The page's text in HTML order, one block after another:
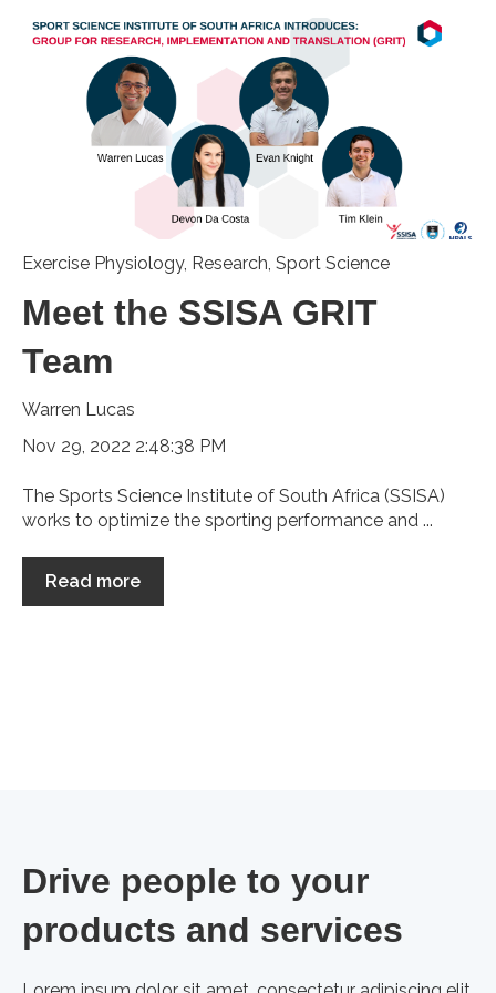
Exercise Physiology, Research, Sport Science
Meet the SSISA GRIT
Team
Warren Lucas
Nov 29, 2022 2:48:38 PM
The Sports Science Institute of South Africa (SSISA)
works to optimize the sporting performance and ...
Read more
Drive people to your
products and services